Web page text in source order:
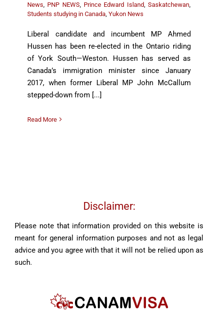
News
PNP NEWS, Prince Edward Island,Saskatchewan
Students studying in Canada Yukon News
Liberal candidate and incumbent MP Ahmed
Hussen has been re-elected in the Ontario riding
of York South—Weston. Hussen has served as
Canada’s immigration minister since January
2017, when former Liberal MP John McCallum
stepped-down from [...]
Read More
Disclaimer:
Please note that information provided on this website is
meant for general information purposes and not as legal
advice and you agree with that it will not be relied upon as
such.